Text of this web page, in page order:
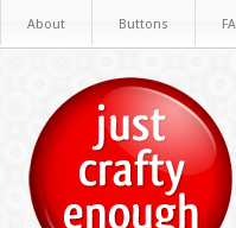
About Buttons